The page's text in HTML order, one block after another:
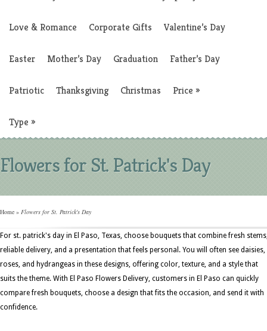
Love & Romance Corporate Gifts Valentine’s Day
Easter Mother’s Day Graduation Father’s Day
Patriotic Thanksgiving Christmas Price »
Type »
Flowers for St. Patrick's Day
Home » Flowers for St. Patrick's Day
For st. patrick's day in El Paso, Texas, choose bouquets that combine fresh
reliable delivery, and a presentation that feels personal. You will often see daisies,
roses, and hydrangeas in these designs, offering color, texture, and a style that
suits the theme. With El Paso Flowers Delivery, customers in El Paso can quickly
compare fresh bouquets, choose a design that fits the occasion, and send it with
confidence.